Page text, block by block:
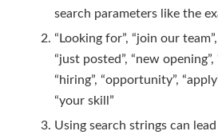
search parameters like the
“Looking for”, “join our
“just posted”, “new
“hiring”, “opportunity”,
“your skill”
Using search strings can